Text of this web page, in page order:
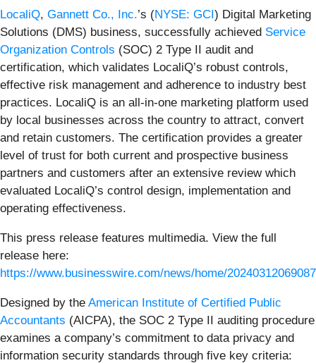
LocaliQ, Gannett Co., Inc.’s (NYSE: GCI) Digital Marketing
Solutions (DMS) business, successfully achieved Service
Organization Controls (SOC) 2 Type II audit and
certification, which validates LocaliQ’s robust controls,
effective risk management and adherence to industry best
practices. LocaliQ is an all-in-one marketing platform used
by local businesses across the country to attract, convert
and retain customers. The certification provides a greater
level of trust for both current and prospective business
partners and customers after an extensive review which
evaluated LocaliQ’s control design, implementation and
operating effectiveness.
This press release features multimedia. View the full
release here:
https://www.businesswire.com/news/home/
Designed by the American Institute of Certified Public
Accountants (AICPA), the SOC 2 Type II auditing procedure
examines a company’s commitment to data privacy and
information security standards through five key criteria: